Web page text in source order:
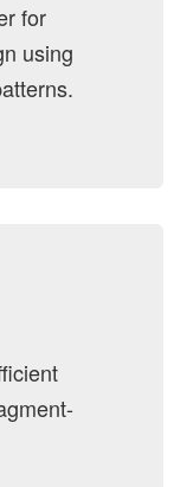
for
using